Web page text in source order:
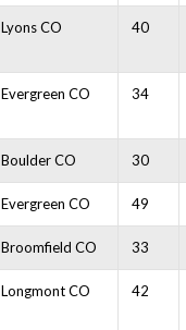
Lyons CO 40
Evergreen CO 34
Boulder CO 30
Evergreen CO 49
Broomfield CO 33
Longmont CO 42